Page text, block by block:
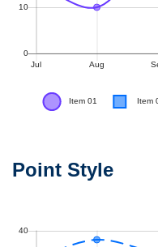
Point Style